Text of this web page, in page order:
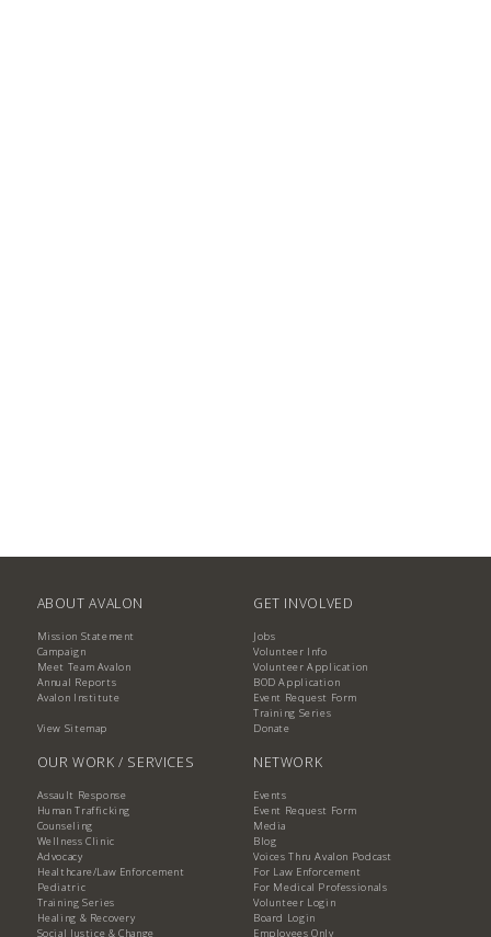
ABOUT AVALON
Mission Statement
Campaign
Meet Team Avalon
Annual Reports
Avalon Institute
View Sitemap
GET INVOLVED
Jobs
Volunteer Info
Volunteer Application
BOD Application
Event Request Form
Training Series
Donate
OUR WORK / SERVICES
Assault Response
Human Trafficking
Counseling
Wellness Clinic
Advocacy
Healthcare/Law Enforcement
Pediatric
Training Series
Healing & Recovery
Social Justice & Change
NETWORK
Events
Event Request Form
Media
Blog
Voices Thru Avalon Podcast
For Law Enforcement
For Medical Professionals
Volunteer Login
Board Login
Employees Only